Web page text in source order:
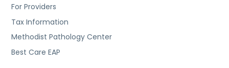
For Providers
Tax Information
Methodist Pathology Center
Best Care EAP